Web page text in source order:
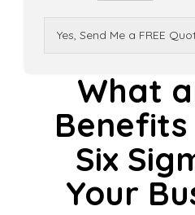
Yes, Send Me a FREE
What
Benefits
Six
Your